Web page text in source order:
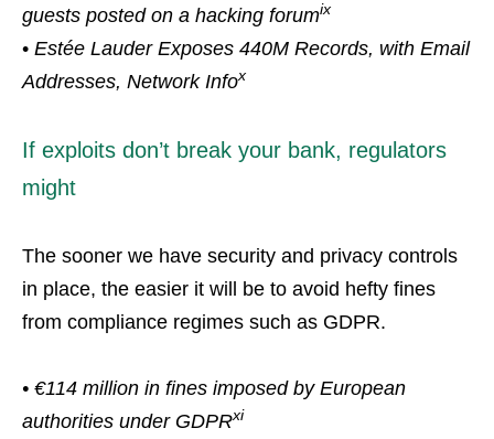
guests posted on a hacking forumix
• Estée Lauder Exposes 440M Records, with Email
Addresses, Network Infox
If exploits don’t break your bank, regulators
might
The sooner we have security and privacy controls
in place, the easier it will be to avoid hefty fines
from compliance regimes such as GDPR.
• €114 million in fines imposed by European
authorities under GDPRxi